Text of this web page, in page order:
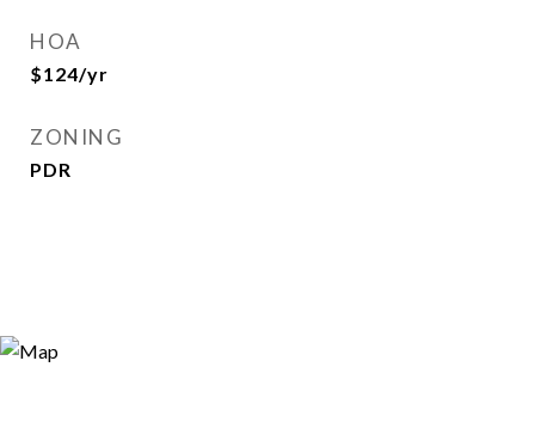
HOA
$124/yr
ZONING
PDR